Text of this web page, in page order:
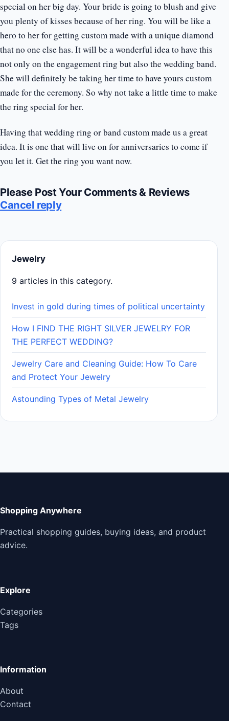
special on her big day. Your bride is going to blush and give
you plenty of kisses because of her ring. You will be like a
hero to her for getting custom made with a unique diamond
that no one else has. It will be a wonderful idea to have this
not only on the engagement ring but also the wedding band.
She will definitely be taking her time to have yours custom
made for the ceremony. So why not take a little time to make
the ring special for her.
Having that wedding ring or band custom made us a great
idea. It is one that will live on for anniversaries to come if
you let it. Get the ring you want now.
Please Post Your Comments & Reviews
Cancel reply
Jewelry
9 articles in this category.
Invest in gold during times of political uncertainty
How I FIND THE RIGHT SILVER JEWELRY FOR
THE PERFECT WEDDING?
Jewelry Care and Cleaning Guide: How To Care
and Protect Your Jewelry
Astounding Types of Metal Jewelry
Shopping Anywhere
Practical shopping guides, buying ideas, and product
advice.
Explore
Categories
Tags
Information
About
Contact